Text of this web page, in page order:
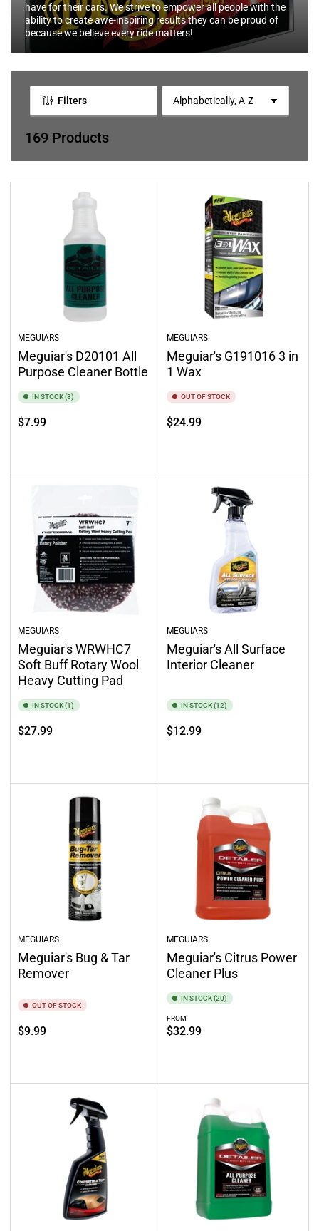
l
e
c
have for their cars. We strive to empower all people with the
ability to create awe-inspiring results they can be proud of
because we believe every ride matters!
Filters
o
:
169 Products
MEGUIARS
Meguiar's D20101 All
Purpose Cleaner Bottle
IN STOCK (8)
Regular
$7.99
MEGUIARS
Meguiar's G191016 3 in
1 Wax
OUT OF STOCK
Regular
$24.99
MEGUIARS
Meguiar's WRWHC7
Soft Buff Rotary Wool
Heavy Cutting Pad
IN STOCK (1)
Regular
$27.99
MEGUIARS
Meguiar's All Surface
Interior Cleaner
IN STOCK (12)
Regular
$12.99
MEGUIARS
Meguiar's Bug & Tar
Remover
OUT OF STOCK
Regular
$9.99
MEGUIARS
Meguiar's Citrus Power
Cleaner Plus
IN STOCK (20)
Regular
price
FROM
$32.99